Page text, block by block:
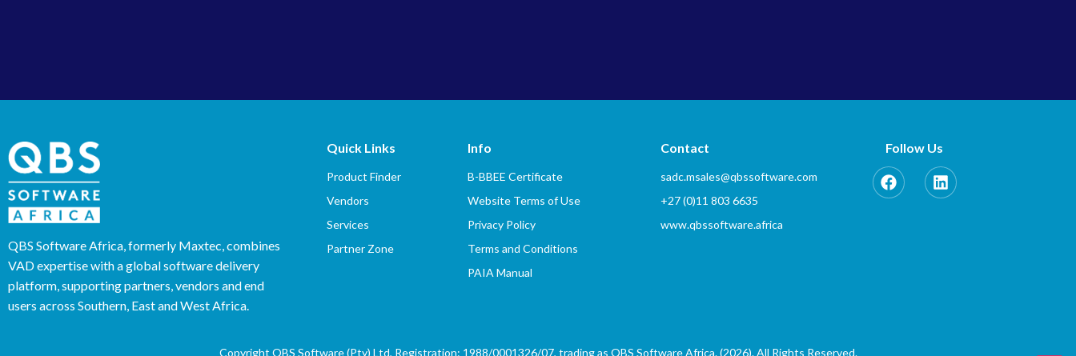
QBS Software Africa, formerly Maxtec, combines
VAD expertise with a global software delivery
platform, supporting partners, vendors and end
users across Southern, East and West Africa.
Quick Links
Product Finder
Vendors
Services
Partner Zone
Info
B-BBEE Certificate
Website Terms of Use
Privacy Policy
Terms and Conditions
PAIA Manual
Contact
sadc.msales@qbssoftware.com
+27 (0)11 803 6635
www.qbssoftware.africa
Follow Us
Copyright QBS Software (Pty) Ltd, Registration: 1988/0001326/07, trading as QBS Software Africa. (2026). All Rights Reserved.